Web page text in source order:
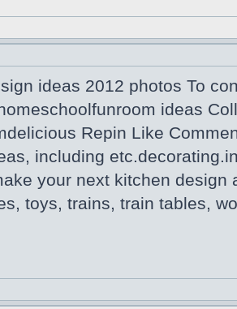
ideas 2012 photos To
ideas
Repin Like
including
your next kitchen
toys, trains, train tables,